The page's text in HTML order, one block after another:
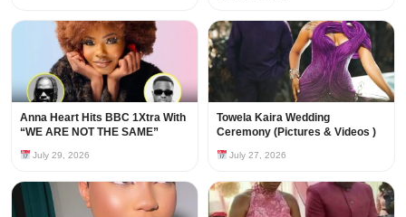
Anna Heart Hits BBC 1Xtra With
“WE ARE NOT THE SAME”
July 29, 2026
Towela Kaira Wedding
Ceremony (Pictures & Videos )
July 27, 2026